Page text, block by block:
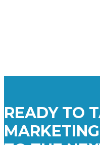
READY TO
MARKETING